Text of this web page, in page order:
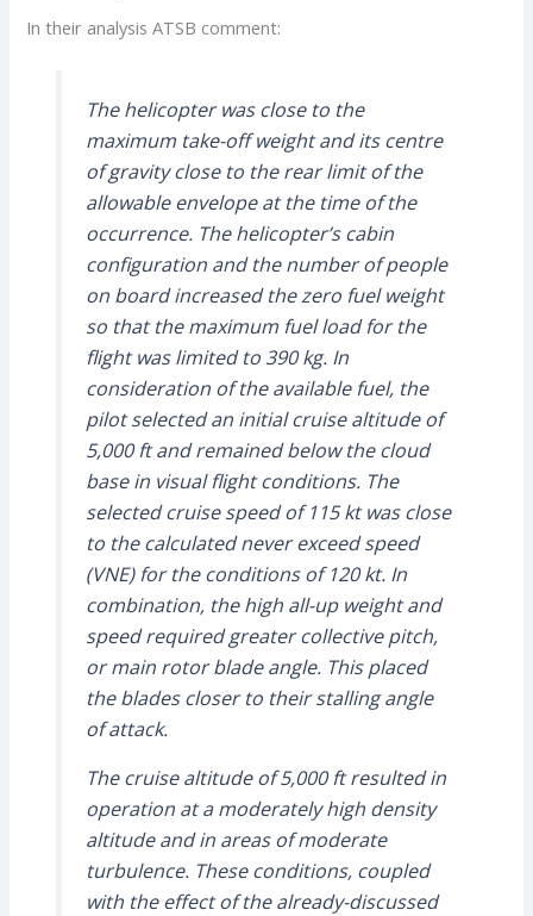
In their analysis ATSB comment:
The helicopter was close to the
maximum take-off weight and its centre
of gravity close to the rear limit of the
allowable envelope at the time of the
occurrence. The helicopter’s cabin
configuration and the number of people
on board increased the zero fuel weight
so that the maximum fuel load for the
flight was limited to 390 kg. In
consideration of the available fuel, the
pilot selected an initial cruise altitude of
5,000 ft and remained below the cloud
base in visual flight conditions. The
selected cruise speed of 115 kt was close
to the calculated never exceed speed
(VNE) for the conditions of 120 kt. In
combination, the high all-up weight and
speed required greater collective pitch,
or main rotor blade angle. This placed
the blades closer to their stalling angle
of attack.
The cruise altitude of 5,000 ft resulted in
operation at a moderately high density
altitude and in areas of moderate
turbulence. These conditions, coupled
with the effect of the already-discussed